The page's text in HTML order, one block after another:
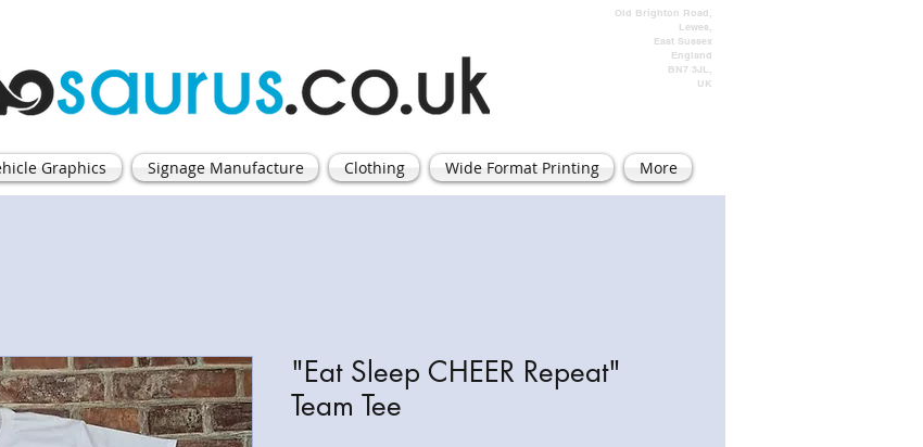
Old Brighton Road,
Lewes,
East Sussex
England
BN7 3JL,
UK
Graphics Signage Manufacture Clothing Wide Format Printing More
"Eat Sleep CHEER Repeat"
Team Tee